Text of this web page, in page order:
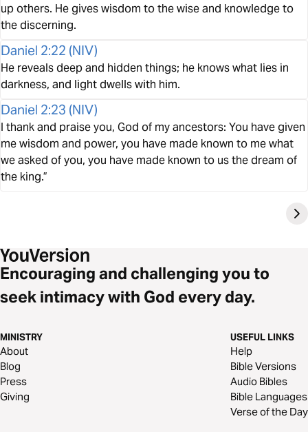
up others. He gives wisdom to the wise and knowledge to
the discerning.
Daniel 2:22 (NIV)
He reveals deep and hidden things; he knows what lies in
darkness, and light dwells with him.
Daniel 2:23 (NIV)
I thank and praise you, God of my ancestors: You have given
me wisdom and power, you have made known to me what
we asked of you, you have made known to us the dream of
the king.”
Encouraging and challenging you to
seek intimacy with God every day.
MINISTRY
About
Blog
Press
Giving
USEFUL LINKS
Help
Bible Versions
Audio Bibles
Bible Languages
Verse of the Day